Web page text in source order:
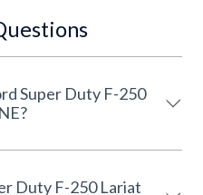
Super Duty F-250
Duty F-250 Lariat